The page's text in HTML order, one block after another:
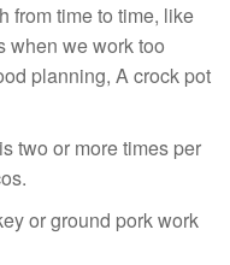
from time to time, like
when we work too
planning, A crock pot
two or more times per
or ground pork work